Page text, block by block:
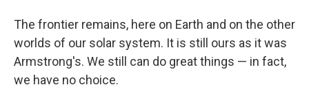
The frontier remains, here on Earth and on the other
worlds of our solar system. It is still ours as it was
Armstrong's. We still can do great things — in fact,
we have no choice.